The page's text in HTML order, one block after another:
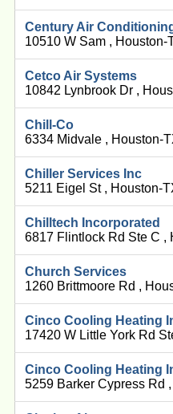
Century Air
10510 W Sam ,
Cetco Air Systems
10842 Lynbrook Dr ,
Chill-Co
6334 Midvale , Houston-
Chiller Services Inc
5211 Eigel St , Houston-
Chilltech Incorporated
6817 Flintlock Rd Ste C ,
Church Services
1260 Brittmoore Rd ,
Cinco Cooling Heating
17420 W Little York Rd
Cinco Cooling Heating
5259 Barker Cypress Rd